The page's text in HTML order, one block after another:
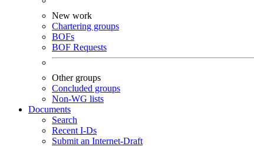
New work
Chartering groups
BOFs
BOF Requests
Other groups
Concluded groups
Non-WG lists
Documents
Search
Recent I-Ds
Submit an Internet-Draft